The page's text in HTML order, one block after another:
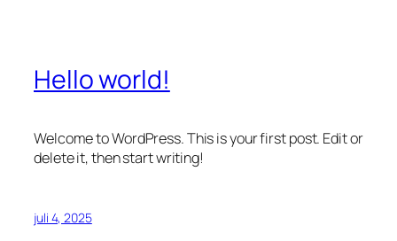
Hello world!
Welcome to WordPress. This is your first post. Edit or
delete it, then start writing!
juli 4, 2025